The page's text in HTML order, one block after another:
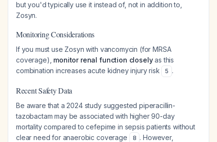
but you'd typically use it instead of, not in addition to,
Zosyn.
Monitoring Considerations
If you must use Zosyn with vancomycin (for MRSA
coverage), monitor renal function closelyas this
combination increases acute kidney injury risk
5 .
Recent Safety Data
Be aware that a 2024 study suggested piperacillin-
tazobactam may be associated with higher 90-day
mortality compared to cefepime in sepsis patients without
clear need for anaerobic coverage
8 . However,